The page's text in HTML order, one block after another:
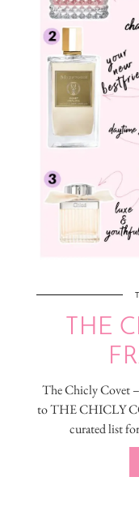
THE
The Chicly Covet
to THE CHICLY
curated list